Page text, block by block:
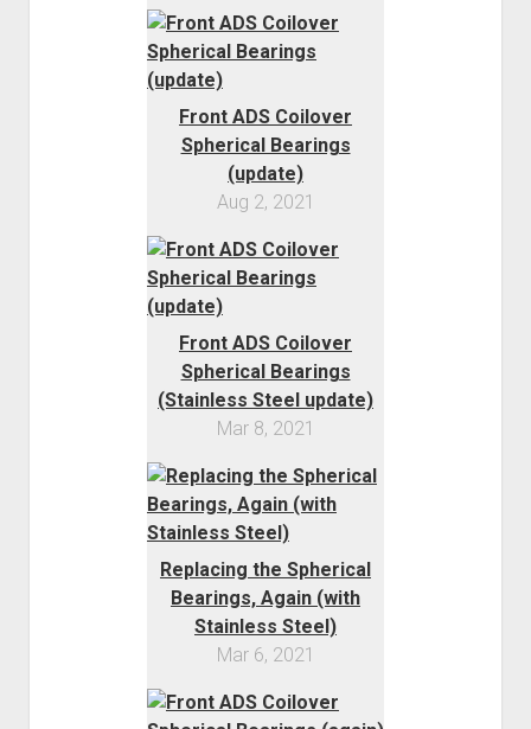
Order FAQ
Front ADS Coilover
Spherical Bearings
(update)
Aug 2, 2021
Front ADS Coilover
Spherical Bearings
(Stainless Steel update)
Mar 8, 2021
Replacing the Spherical
Bearings, Again (with
Stainless Steel)
Mar 6, 2021